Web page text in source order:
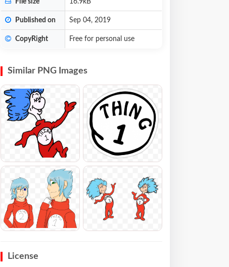
File size 16.9kB
Published on Sep 04, 2019
CopyRight Free for personal use
Similar PNG Images
License